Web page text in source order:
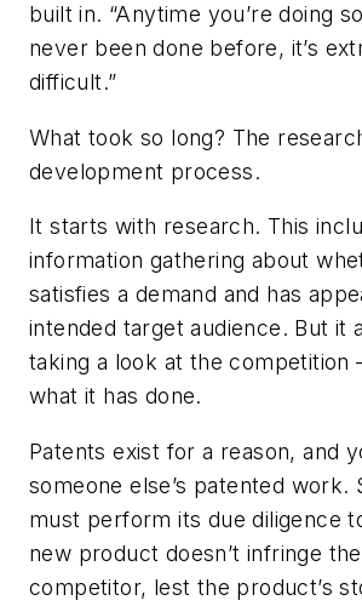
built in. “Anytime you’re doing
never been done before, it’s
difficult.”
What took so long? The
development process.
It starts with research. This
information gathering about
satisfies a demand and has
intended target audience. But it
taking a look at the
what it has done.
Patents exist for a reason, and
someone else’s patented work.
must perform its due diligence
new product doesn’t infringe
competitor, lest the product’s